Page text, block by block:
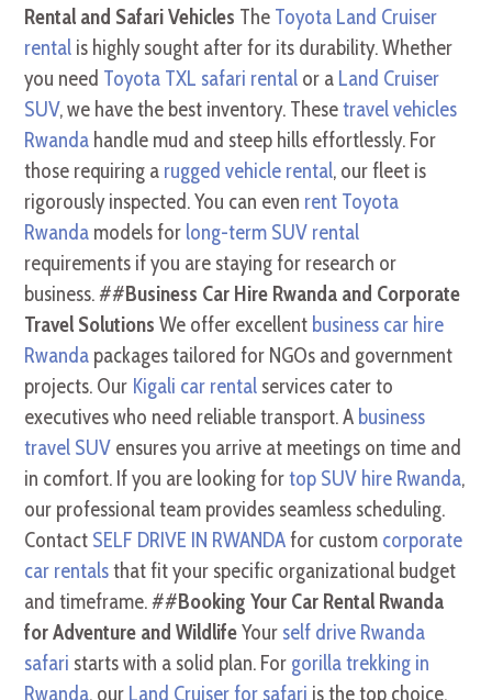
Rental and Safari Vehicles The Toyota Land Cruiser
rental is highly sought after for its durability. Whether
you need Toyota TXL safari rental or a Land Cruiser
SUV, we have the best inventory. Thesetravel vehicles
Rwanda handle mud and steep hills effortlessly. For
those requiring a rugged vehicle rental, our fleet is
rigorously inspected. You can even rent Toyota
Rwanda models for long-term SUV rental
requirements if you are staying for research or
business. ##Business Car Hire Rwanda and Corporate
Travel Solutions We offer excellent business car hire
Rwanda packages tailored for NGOs and government
projects. Our Kigali car rental services cater to
executives who need reliable transport. A business
travel SUV ensures you arrive at meetings on time and
in comfort. If you are looking fortop SUV hire Rwanda,
our professional team provides seamless scheduling.
Contact SELF DRIVE IN RWANDAfor custom corporate
car rentalsthat fit your specific organizational budget
and timeframe. ##Booking Your Car Rental Rwanda
for Adventure and WildlifeYour self drive Rwanda
safari starts with a solid plan. For gorilla trekking in
Rwanda, our Land Cruiser for safari is the top choice.